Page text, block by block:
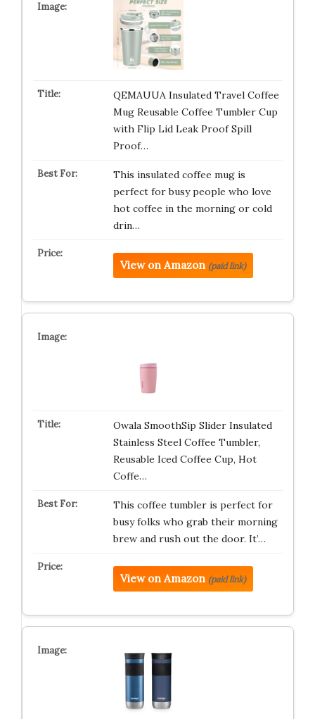
QEMAUUA Insulated Travel Coffee
Mug Reusable Coffee Tumbler Cup
with Flip Lid Leak Proof Spill
Proof…
This insulated coffee mug is
perfect for busy people who love
hot coffee in the morning or cold
drin…
View on Amazon (paid link)
Owala SmoothSip Slider Insulated
Stainless Steel Coffee Tumbler,
Reusable Iced Coffee Cup, Hot
Coffe…
This coffee tumbler is perfect for
busy folks who grab their morning
brew and rush out the door. It’…
View on Amazon (paid link)